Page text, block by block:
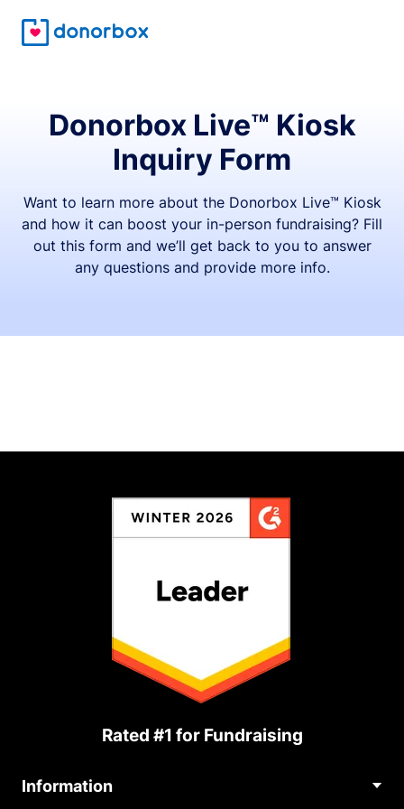
Donorbox Live™ Kiosk
Inquiry Form
Want to learn more about the Donorbox Live™ Kiosk
and how it can boost your in-person fundraising? Fill
out this form and we’ll get back to you to answer
any questions and provide more info.
Rated #1 for Fundraising
Information